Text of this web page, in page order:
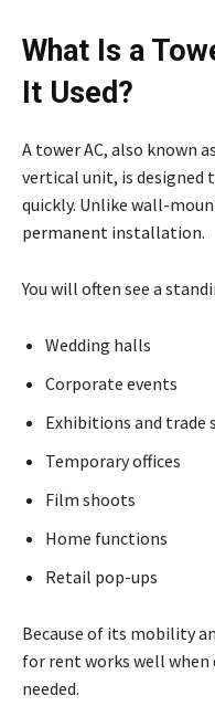
What Is a
It Used?
A tower AC, also known
vertical unit, is designed
quickly. Unlike wall-
permanent installation.
You will often see a
Wedding halls
Corporate events
Exhibitions and trade
Temporary offices
Film shoots
Home functions
Retail pop-ups
Because of its mobility
for rent works well when
needed.